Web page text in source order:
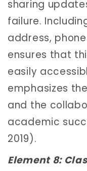
sharing
failure.
address,
ensures that
easily
emphasizes
and the
academic
2019).
Element 8: